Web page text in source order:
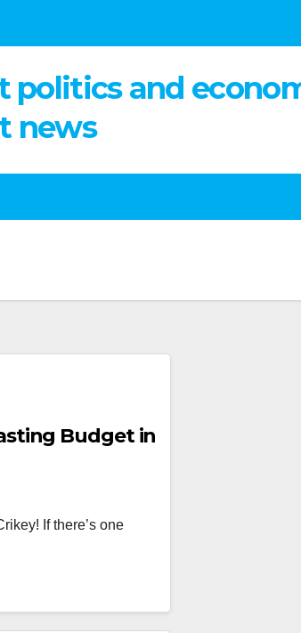
and
news
Budget in
If there’s one